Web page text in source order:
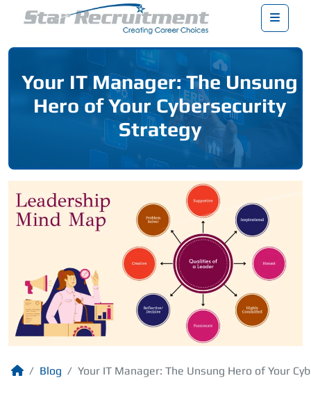
Menu
Your IT Manager: The Unsung
Hero of Your Cybersecurity
Strategy
Blog Your IT Manager: The Unsung Hero of Your